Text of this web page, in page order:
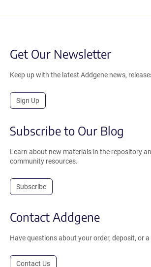
Get Our Newsletter
Keep up with the latest Addgene news,
Sign Up
Subscribe to Our Blog
Learn about new materials in the repository
community resources.
Subscribe
Contact Addgene
Have questions about your order, deposit, or
Contact Us